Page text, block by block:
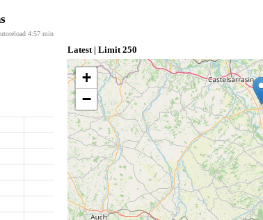
4:57 min
Latest | Limit 250
+
−